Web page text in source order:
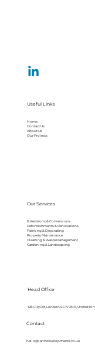
Useful Links
Home
Contact Us
About Us
Our Projects
Our Services
Extensions & Conversions
Refurbishments & Renovations
Painting & Decorating
Property Maintenance
Cleaning & Waste Management
Gardening & Landscaping
Contact
hello@lanndevelopments.co.uk
Head Office
128 City Rd, London EC1V 2NX, United